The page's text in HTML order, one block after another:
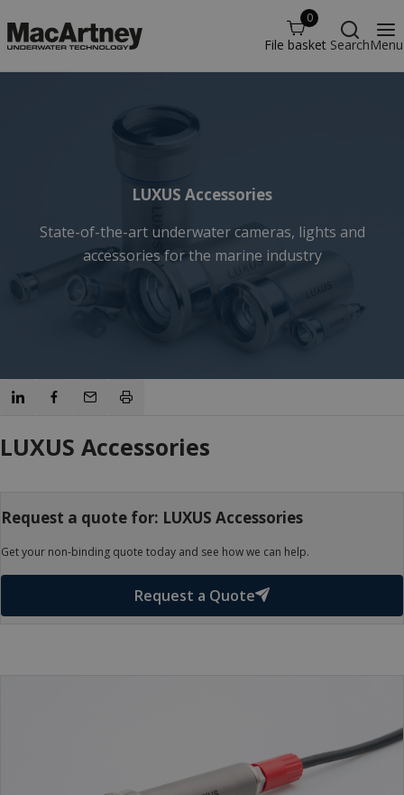
0
File basket SearchMenu
LUXUS Accessories
State-of-the-art underwater cameras, lights and
accessories for the marine industry
LUXUS Accessories
Request a quote for: LUXUS Accessories
Get your non-binding quote today and see how we can help.
Request a Quote